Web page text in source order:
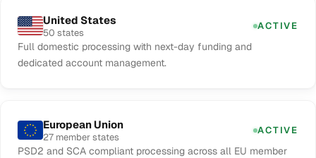
United States
50 states
ACTIVE
Full domestic processing with next-day funding and
dedicated account management.
European Union
27 member states
ACTIVE
PSD2 and SCA compliant processing across all EU member